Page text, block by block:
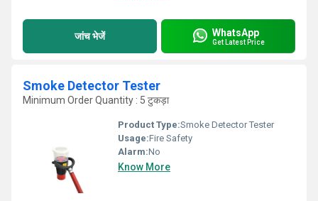
जांच भेजें WhatsApp
Get Latest Price
Smoke Detector Tester
Minimum Order Quantity : 5 टुकड़ा
Product Type:Smoke Detector Tester
Usage:Fire Safety
Alarm:No
Know More